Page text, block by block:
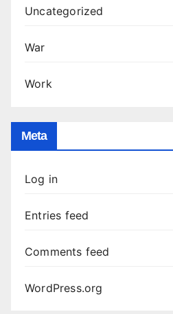
Uncategorized
War
Work
Meta
Log in
Entries feed
Comments feed
WordPress.org